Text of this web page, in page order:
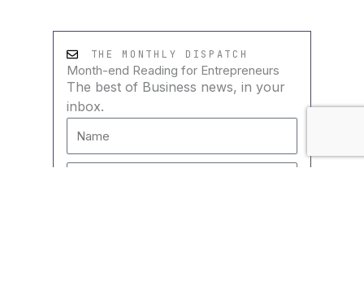
THE MONTHLY DISPATCH
Month-end Reading for Entrepreneurs
The best of Business news, in your
inbox.